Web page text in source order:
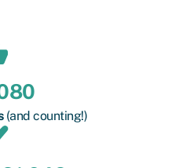
(and counting!)